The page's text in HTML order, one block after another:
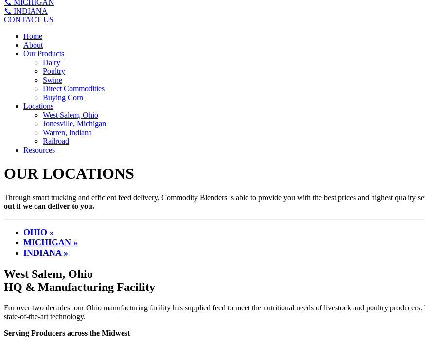
📞 MICHIGAN
📞 INDIANA
CONTACT US
Home
About
Our Products
Dairy
Poultry
Swine
Direct Commodities
Buying Corn
Locations
West Salem, Ohio
Jonesville, Michigan
Warren, Indiana
Railroad
Resources
OUR LOCATIONS
Through smart trucking and efficient feed delivery, Commodity Blenders is able to provide you with the best prices and highest quality
out if we can deliver to you.
OHIO »
MICHIGAN »
INDIANA »
West Salem, Ohio
HQ & Manufacturing Facility
For over two decades, our Ohio manufacturing facility has supplied feed to meet the nutritional needs of livestock and poultry
state-of-the-art technology.
Serving Producers across the Midwest